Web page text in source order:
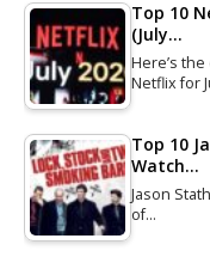
Top 10
(July…
Here’s
Netflix for
Top 10
Watch…
Jason
of…